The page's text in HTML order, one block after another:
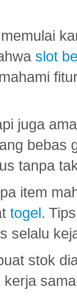
slot
juga
bebas
tanpa
item
togel.
selalu
stok